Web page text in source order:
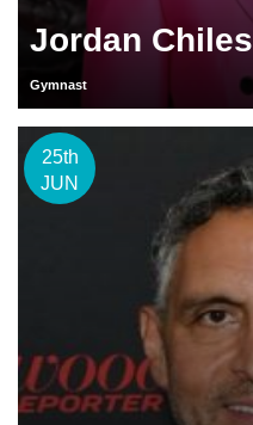
Jordan Chiles
Gymnast
25th
JUN